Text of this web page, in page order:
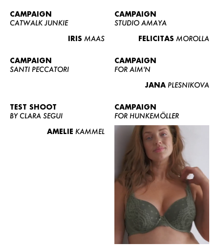
CAMPAIGN
CATWALK JUNKIE
IRIS MAAS
CAMPAIGN
STUDIO AMAYA
FELICITAS MOROLLA
CAMPAIGN
SANTI PECCATORI
CAMPAIGN
FOR AIM'N
JANA PLESNIKOVA
TEST SHOOT
BY CLARA SEGUI
AMELIE KAMMEL
CAMPAIGN
FOR HUNKEMÖLLER